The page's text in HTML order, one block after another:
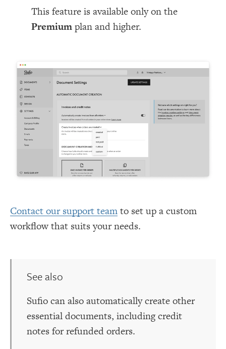
This feature is available only on the
Premiumplan and higher.
Contact our support teamto set up a custom
workflow that suits your needs.
See also
Sufio can also automatically create other
essential documents, including credit
notes for refunded orders.